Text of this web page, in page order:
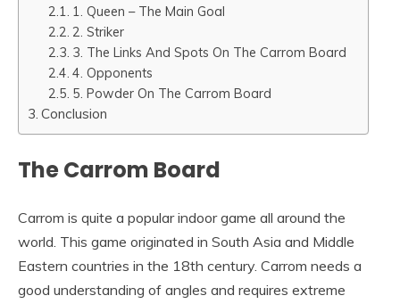
1. Queen – The Main Goal
2. Striker
3. The Links And Spots On The Carrom Board
4. Opponents
5. Powder On The Carrom Board
Conclusion
The Carrom Board
Carrom is quite a popular indoor game all around the
world. This game originated in South Asia and Middle
Eastern countries in the 18th century. Carrom needs a
good understanding of angles and requires extreme